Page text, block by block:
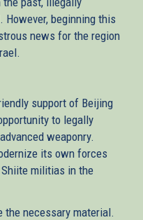
However, beginning this
news for the region
support of Beijing
to legally
weaponry.
its own forces
militias in the
the necessary material.